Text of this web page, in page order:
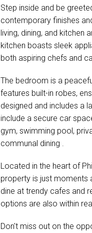
Step inside and be
contemporary finishes
living, dining, and kitchen
kitchen boasts sleek
both aspiring chefs and
The bedroom is a
features built-in robes,
designed and includes a
include a secure car
gym, swimming pool,
communal dining .
Located in the heart of
property is just moments
dine at trendy cafes and
options are also within
Don't miss out on the